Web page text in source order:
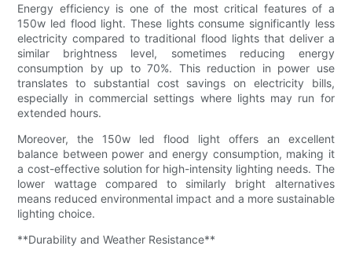
Energy efficiency is one of the most critical features of a
150w led flood light. These lights consume significantly less
electricity compared to traditional flood lights that deliver a
similar brightness level, sometimes reducing energy
consumption by up to 70%. This reduction in power use
translates to substantial cost savings on electricity bills,
especially in commercial settings where lights may run for
extended hours.
Moreover, the 150w led flood light offers an excellent
balance between power and energy consumption, making it
a cost-effective solution for high-intensity lighting needs. The
lower wattage compared to similarly bright alternatives
means reduced environmental impact and a more sustainable
lighting choice.
**Durability and Weather Resistance**